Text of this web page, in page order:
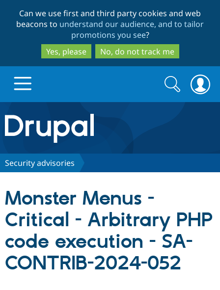
to
main
content
to
search
Can we use first and third party cookies and web
beacons to understand our audience, and to tailor
promotions you see?
Yes, please
No, do not track me
Drupal.org home
Discover Drupal
Drupal CMS
Drupal AI
Download
Partners & Services
Find a
Certified
Community
Search
form
Search
Security advisories
Monster Menus -
Critical - Arbitrary PHP
code execution - SA-
CONTRIB-2024-052